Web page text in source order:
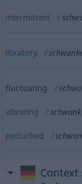
intermittent
libratory
fluctuating
vibrating
perturbed
Context